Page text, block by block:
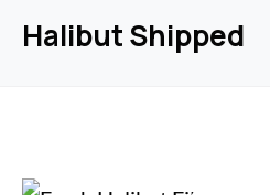
Halibut Shipped